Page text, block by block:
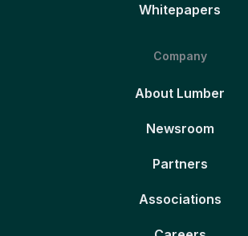
Whitepapers
Company
About Lumber
Newsroom
Partners
Associations